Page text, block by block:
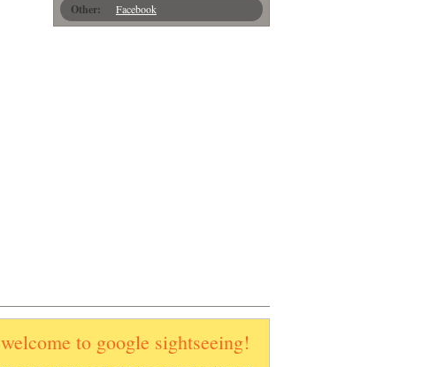
Other: Facebook
welcome to google sightseeing!